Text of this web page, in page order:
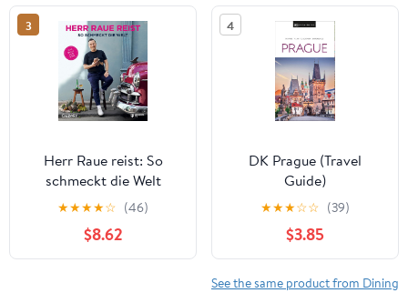
magiques,
secretslocaux,
événements ... à petit
budget po (French
Edition) Kindle Edition
& TIMELESS
TRADITIONS Kindle
Edition
3
Herr Raue reist: So
schmeckt die Welt
(German Edition)
★★★★☆ (46)
$8.62
4
DK Prague (Travel
Guide)
★★★☆☆ (39)
$3.85
See the same product from Dining